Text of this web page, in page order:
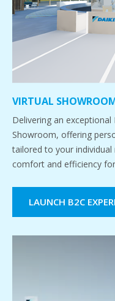
VIRTUAL
Delivering an
Showroom, offering
tailored to your
comfort and efficiency
LAUNCH B2C